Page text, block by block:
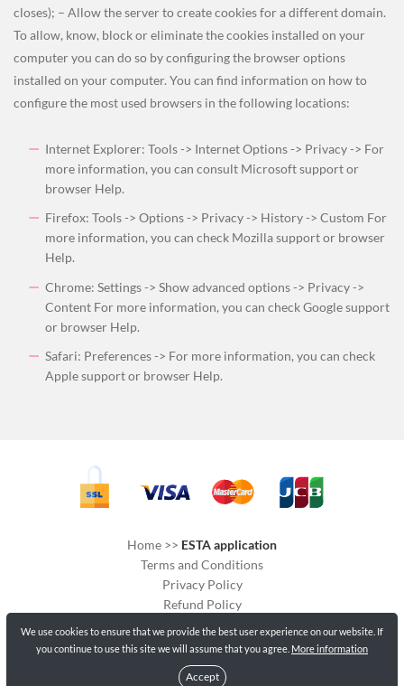
We use cookies to ensure that we provide the best user experience on our website. If
you continue to use this site we will assume that you agree. More information
Accept
closes); – Allow the server to create cookies for a different domain.
To allow, know, block or eliminate the cookies installed on your
computer you can do so by configuring the browser options
installed on your computer. You can find information on how to
configure the most used browsers in the following locations:
Internet Explorer: Tools -> Internet Options -> Privacy -> For
more information, you can consult Microsoft support or
browser Help.
Firefox: Tools -> Options -> Privacy -> History -> Custom For
more information, you can check Mozilla support or browser
Help.
Chrome: Settings -> Show advanced options -> Privacy ->
Content For more information, you can check Google support
or browser Help.
Safari: Preferences -> For more information, you can check
Apple support or browser Help.
Home >> ESTA application
Terms and Conditions
Privacy Policy
Refund Policy
Delivery Policy
Cookies